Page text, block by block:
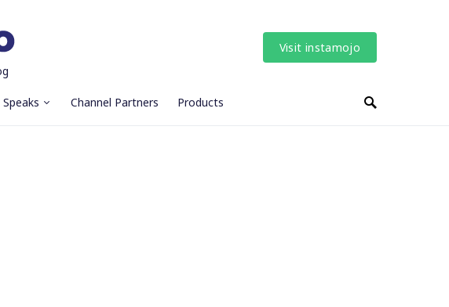
Visit instamojo
Channel Partners Products